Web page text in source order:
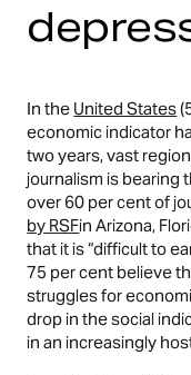
In the United States
economic indicator
two years, vast
journalism is bearing
over 60 per cent of
by RSFin Arizona,
that it is “difficult to
75 per cent believe
struggles for
drop in the social
in an increasingly